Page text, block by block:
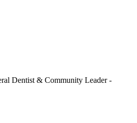
Dentist & Community Leader -